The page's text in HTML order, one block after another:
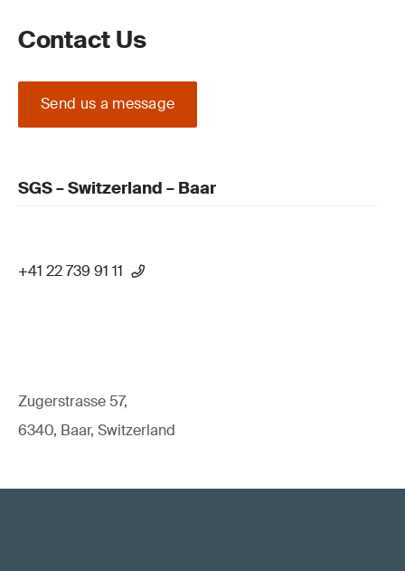
Contact Us
Send us a message
SGS – Switzerland – Baar
+41 22 739 91 11
Zugerstrasse 57,
6340, Baar, Switzerland